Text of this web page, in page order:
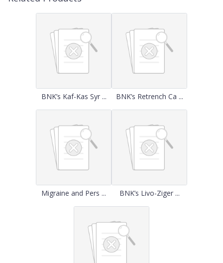
BNK’s Kaf-Kas Syr ... BNK’s Retrench Ca ...
Migraine and Pers ... BNK’s Livo-Ziger ...